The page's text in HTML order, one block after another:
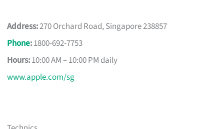
Address:270 Orchard Road, Singapore 238857
Phone:1800-692-7753
Hours:10:00 AM – 10:00 PM daily
www.apple.com/sg